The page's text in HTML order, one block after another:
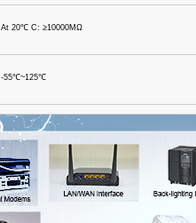
At 20℃ C: ≥10000MΩ
-55℃~125℃